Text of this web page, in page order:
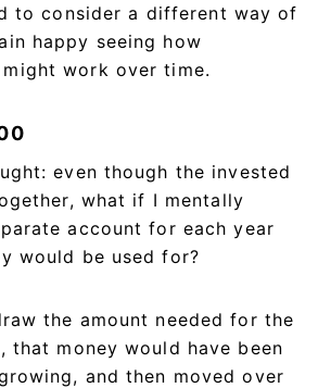
to consider a different way of
happy seeing how
work over time.
even though the invested
what if I mentally
account for each year
would be used for?
the amount needed for the
that money would have been
and then moved over